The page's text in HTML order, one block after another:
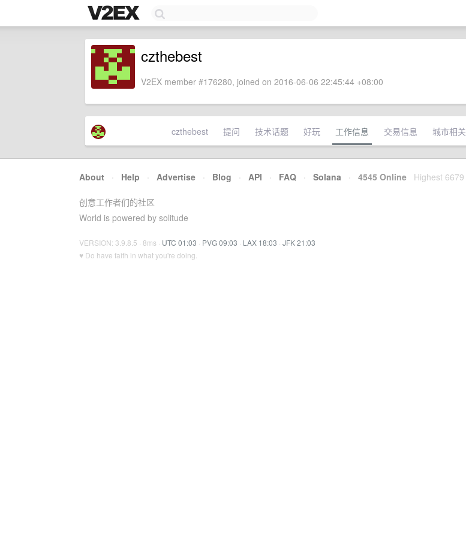
czthebest
V2EX member #176280, joined on 2016-06-06 22:45:44 +08:00
czthebest 提问 技术话题 好玩 工作信息 交易信息 城市相关
About · Help · Advertise · Blog · API · FAQ · Solana · 4545 Online Highest 6679
创意工作者们的社区
World is powered by solitude
VERSION: 3.9.8.5 · 8ms · UTC 01:03 · PVG 09:03 · LAX 18:03 · JFK 21:03
♥ Do have faith in what you're doing.